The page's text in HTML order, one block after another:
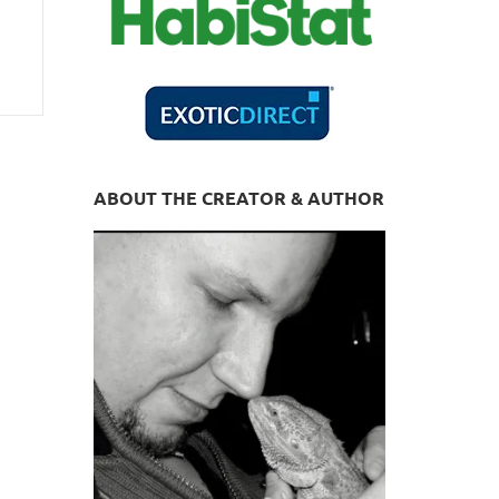
ABOUT THE CREATOR & AUTHOR